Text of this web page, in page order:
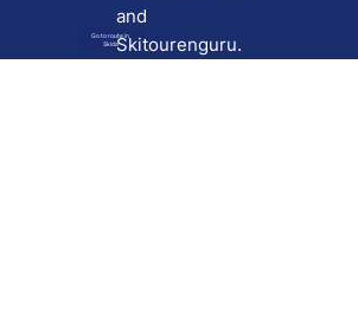
Go to route in
Skida
and
Skitourenguru.